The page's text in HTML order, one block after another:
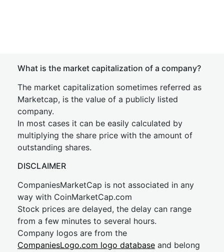
What is the market capitalization of a company?
The market capitalization sometimes referred as
Marketcap, is the value of a publicly listed
company.
In most cases it can be easily calculated by
multiplying the share price with the amount of
outstanding shares.
DISCLAIMER
CompaniesMarketCap is not associated in any
way with CoinMarketCap.com
Stock prices are delayed, the delay can range
from a few minutes to several hours.
Company logos are from the
CompaniesLogo.com logo database and belong